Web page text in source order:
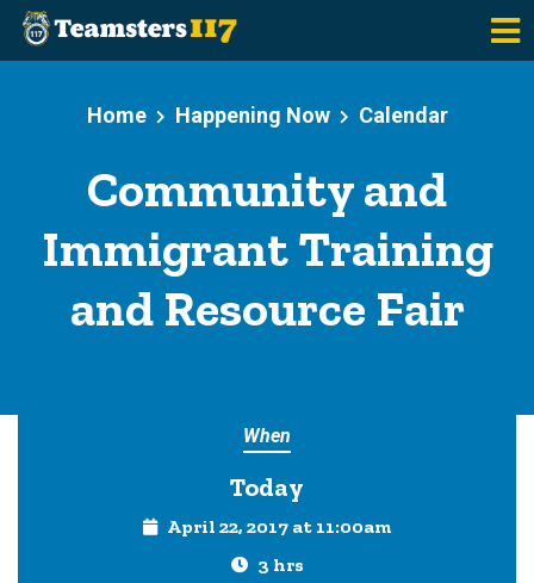
Home
Happening Now Calendar
Community and
Immigrant Training
and Resource Fair
When
Today
April 22, 2017 at 11:00am
3 hrs